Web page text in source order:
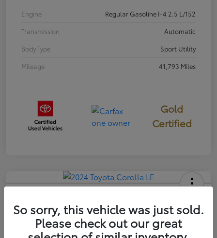
Engine
Regular Gasoline I-4 2.5 L/152
Transmission
Automatic
Body Type
Sport Utility
Mileage
41,793 Miles
Gold
Certified
Your Price
$22,058
So sorry, this vehicle was just sold.
Please check out our great